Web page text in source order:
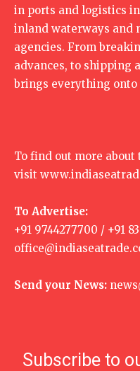
in ports and logistics
inland waterways and
agencies. From
advances, to shipping
brings everything
To find out more
visit
To Advertise:
+91 9744277700 / +91
Send your News:
Subscribe to